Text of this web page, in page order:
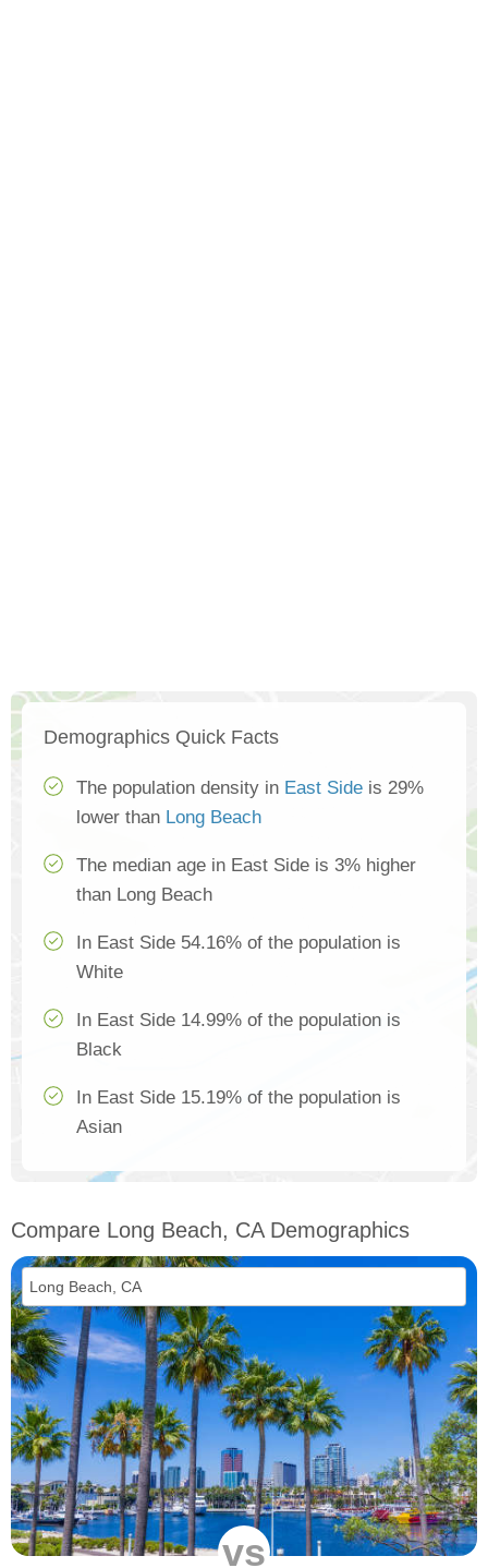
Demographics Quick Facts
The population density in East Side is 29%
lower than Long Beach
The median age in East Side is 3% higher
than Long Beach
In East Side 54.16% of the population is
White
In East Side 14.99% of the population is
Black
In East Side 15.19% of the population is
Asian
Compare Long Beach, CA Demographics
vs